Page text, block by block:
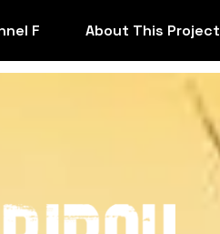
F About This Project